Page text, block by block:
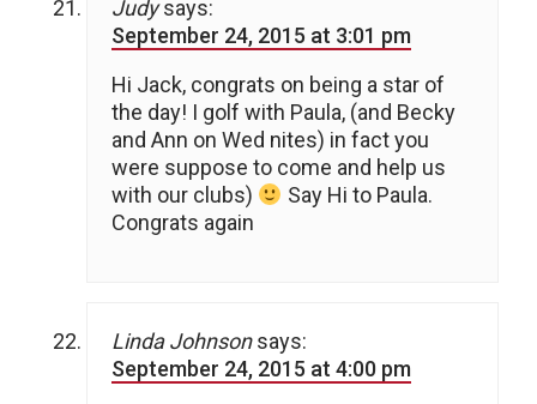
Judy says:
September 24, 2015 at 3:01 pm
Hi Jack, congrats on being a star of
the day! I golf with Paula, (and Becky
and Ann on Wed nites) in fact you
were suppose to come and help us
with our clubs)
Say Hi to Paula.
Congrats again
Linda Johnson says:
September 24, 2015 at 4:00 pm